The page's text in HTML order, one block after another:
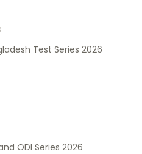
Test Series 2026
ODI Series 2026